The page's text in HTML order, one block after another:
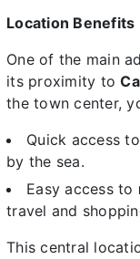
Location Benefits
One of the main
its proximity to
the town center,
Quick access to
by the sea.
Easy access to
travel and
This central